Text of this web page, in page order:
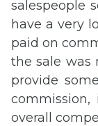
salespeople
have a very
paid on
the sale was
provide
overall